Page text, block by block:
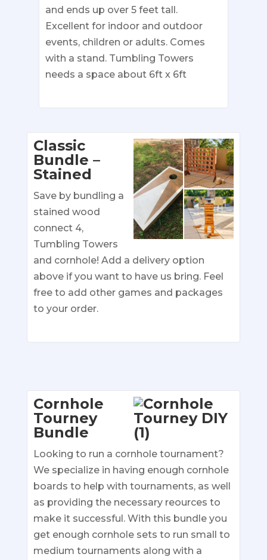
and ends up over 5 feet tall.
Excellent for indoor and outdoor
events, children or adults. Comes
with a stand. Tumbling Towers
needs a space about 6ft x 6ft
Classic
Bundle –
Stained
Save by bundling a
stained wood
connect 4,
Tumbling Towers
and cornhole! Add a delivery option
above if you want to have us bring. Feel
free to add other games and packages
to your order.
Cornhole
Tourney
Bundle
Looking to run a cornhole tournament?
We specialize in having enough cornhole
boards to help with tournaments, as well
as providing the necessary reources to
make it successful. With this bundle you
get enough cornhole sets to run small to
medium tournaments along with a